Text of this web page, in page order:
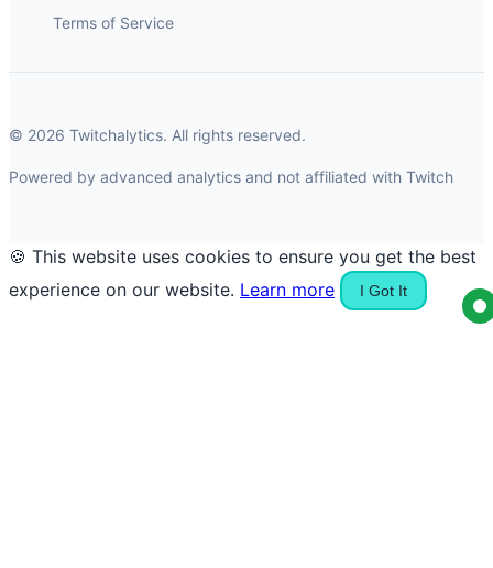
Terms of Service
© 2026 Twitchalytics. All rights reserved.
Powered by advanced analytics and not affiliated with Twitch
🍪 This website uses cookies to ensure you get the best
experience on our website. Learn more I Got It